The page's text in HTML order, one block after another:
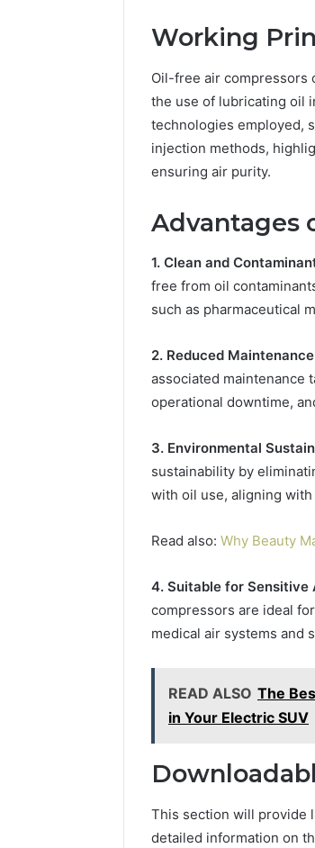
Working
Oil-free air compressors
the use of lubricating oil
technologies employed,
injection methods,
ensuring air purity.
Advantages
1. Clean and
free from oil
such as pharmaceutical
2. Reduced
associated maintenance
operational downtime,
3. Environmental
sustainability by
with oil use, aligning
Read also: Why Beauty
4. Suitable for Sensitive
compressors are ideal
medical air systems and
READ ALSO The
in Your Electric SUV
This section will provide
detailed information on